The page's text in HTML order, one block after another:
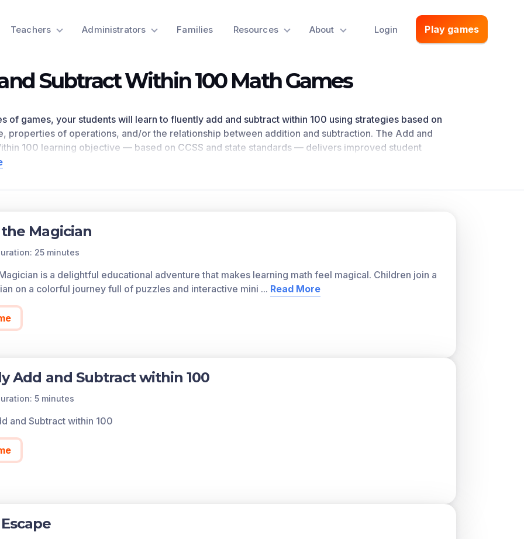
Teachers Administrators Families Resources About Login Play games
Subtract Within 100 Math Games
of games, your students will learn to fluently add and subtract within 100 using strategies based on
properties of operations, and/or the relationship between addition and subtraction. The Add and
100 learning objective — based on CCSS and state standards — delivers improved student
and academic performance in your classroom, as
and subtract within 100 using strategies based on place value, properties of operations, and/or the
between addition and subtraction.
all of the games on Legends of Learning for free, forever, with a teacher account. A free teacher
allows you to create playlists of games and assignments for students and track class progress. Sign
Magician
25 minutes
is a delightful educational adventure that makes learning math feel magical. Children join a
on a colorful journey full of puzzles and interactive mini ... Read More
Add and Subtract within 100
5 minutes
and Subtract within 100